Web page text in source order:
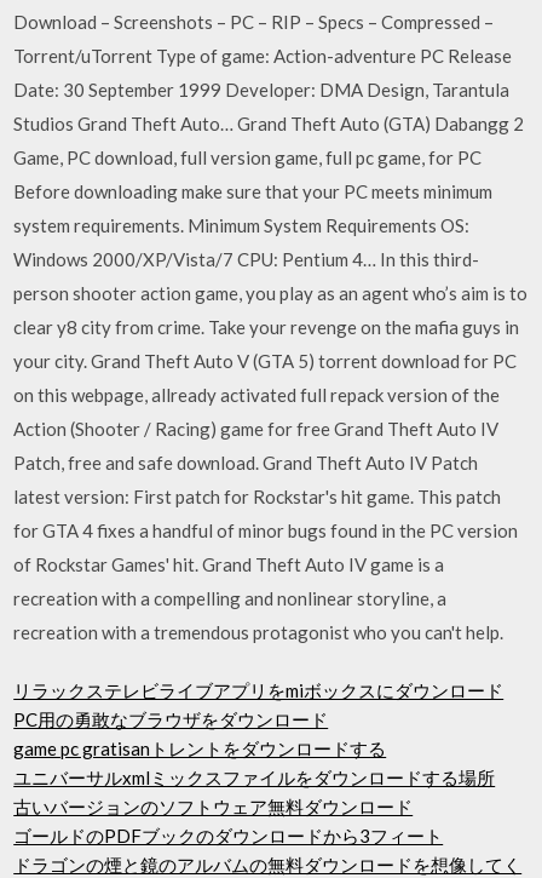
Download – Screenshots – PC – RIP – Specs – Compressed –
Torrent/uTorrent Type of game: Action-adventure PC Release
Date: 30 September 1999 Developer: DMA Design, Tarantula
Studios Grand Theft Auto… Grand Theft Auto (GTA) Dabangg 2
Game, PC download, full version game, full pc game, for PC
Before downloading make sure that your PC meets minimum
system requirements. Minimum System Requirements OS:
Windows 2000/XP/Vista/7 CPU: Pentium 4… In this third-
person shooter action game, you play as an agent who’s aim is to
clear y8 city from crime. Take your revenge on the mafia guys in
your city. Grand Theft Auto V (GTA 5) torrent download for PC
on this webpage, allready activated full repack version of the
Action (Shooter / Racing) game for free Grand Theft Auto IV
Patch, free and safe download. Grand Theft Auto IV Patch
latest version: First patch for Rockstar's hit game. This patch
for GTA 4 fixes a handful of minor bugs found in the PC version
of Rockstar Games' hit. Grand Theft Auto IV game is a
recreation with a compelling and nonlinear storyline, a
recreation with a tremendous protagonist who you can't help.
リラックステレビライブアプリをmiボックスにダウンロード
PC用の勇敢なブラウザをダウンロード
game pc gratisanトレントをダウンロードする
ユニバーサルxmlミックスファイルをダウンロードする場所
古いバージョンのソフトウェア無料ダウンロード
ゴールドのPDFブックのダウンロードから3フィート
ドラゴンの煙と鏡のアルバムの無料ダウンロードを想像してく